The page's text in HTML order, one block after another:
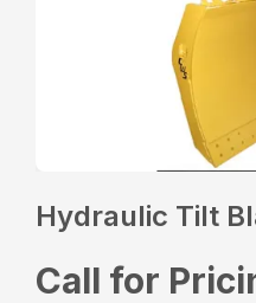
Hydraulic Tilt
Call for